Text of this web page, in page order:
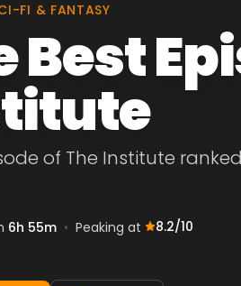
FI & FANTASY
Best
of The Institute
6h 55m • Peaking at 8.2/10